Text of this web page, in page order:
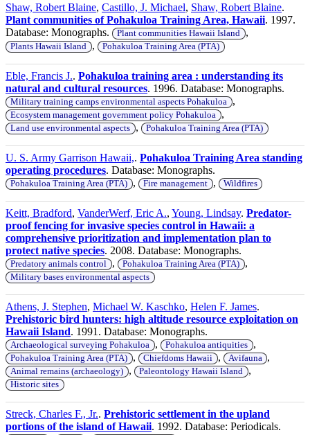
Shaw, Robert Blaine, Castillo, J. Michael, Shaw, Robert Blaine.
Plant communities of Pohakuloa Training Area, Hawaii. 1997.
Database: Monographs.
Plant communities Hawaii Island ,
Plants Hawaii Island , Pohakuloa Training Area (PTA)
Eble, Francis J.. Pohakuloa training area : understanding its
natural and cultural resources. 1996. Database: Monographs.
Military training camps environmental aspects Pohakuloa ,
Ecosystem management government policy Pohakuloa ,
Land use environmental aspects , Pohakuloa Training Area (PTA)
U. S. Army Garrison Hawaii,. Pohakuloa Training Area standing
operating procedures. Database: Monographs.
Pohakuloa Training Area (PTA) , Fire management , Wildfires
Keitt, Bradford, VanderWerf, Eric A., Young, Lindsay. Predator-
proof fencing for invasive species control in Hawaii: a
comprehensive prioritization and implementation plan to
protect native species. 2008. Database: Monographs.
Predatory animals control , Pohakuloa Training Area (PTA) ,
Military bases environmental aspects
Athens, J. Stephen, Michael W. Kaschko, Helen F. James.
Prehistoric bird hunters: high altitude resource exploitation on
Hawaii Island. 1991. Database: Monographs.
Archaeological surveying Pohakuloa , Pohakuloa antiquities ,
Pohakuloa Training Area (PTA) , Chiefdoms Hawaii , Avifauna ,
Animal remains (archaeology) , Paleontology Hawaii Island ,
Historic sites
Streck, Charles F., Jr.. Prehistoric settlement in the upland
portions of the island of Hawaii. 1992. Database: Periodicals.